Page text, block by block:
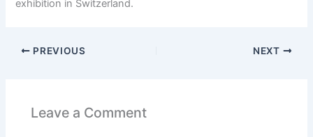
exhibition in Switzerland.
PREVIOUS NEXT
Leave a Comment